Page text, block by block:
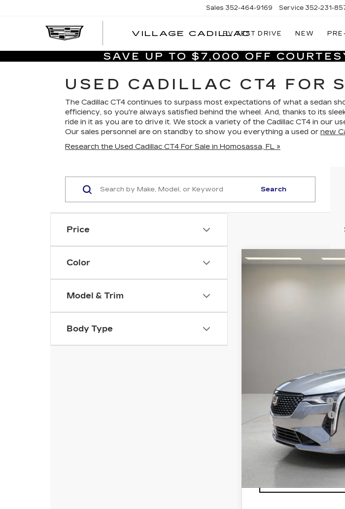
VILLAGE CADILLAC
VILLAGE
OF
Sales 352-464-9169 Service 352-231-
EV TEST DRIVE NEW
SAVE UP TO $7,000 OFF
USED CADILLAC CT4 FOR
The Cadillac CT4 continues to surpass most expectations of what a sedan
efficiency, so you're always satisfied behind the wheel. And, thanks to its
ride in it as you are to drive it. We stock a variety of the Cadillac CT4 in our
Our sales personnel are on standby to show you everything a used or new
Research the Used Cadillac CT4 For Sale in Homosassa, FL »
Price
Color
Model & Trim
Body Type
Search
2020
Dimmitt Cadillac of St.
List Price
Documentation Fee
Electronic Filing Fee
Village Price
Prices do not include